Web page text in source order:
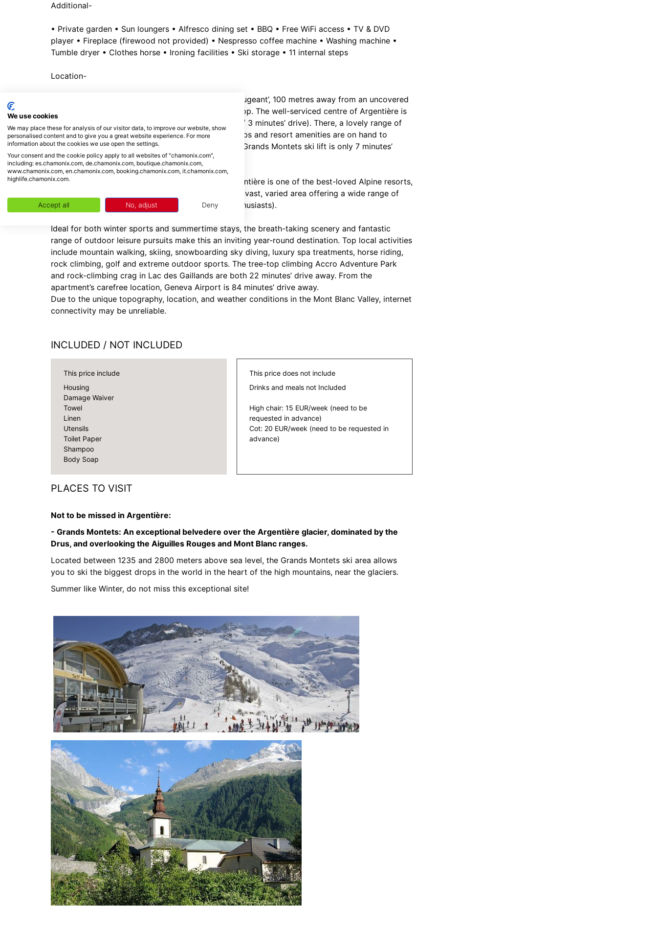
Additional-
• Private garden • Sun loungers • Alfresco dining set • BBQ • Free WiFi access • TV & DVD
player • Fireplace (firewood not provided) • Nespresso coffee machine • Washing machine •
Tumble dryer • Clothes horse • Ironing facilities • Ski storage • 11 internal steps
Location-
The 2-storey chalet is situated along ‘Chemin du Beugeant’, 100 metres away from an uncovered
public car park and 450 metres away from a bus stop. The well-serviced centre of Argentière is
easily reachable on foot or by car (15 minutes’ walk/ 3 minutes’ drive). There, a lovely range of
French-style eateries, affordable cafes, grocery shops and resort amenities are on hand to
perfectly complement a self-catering stay. The Les Grands Montets ski lift is only 7 minutes’
drive away.
Placed 18 minutes’ drive away from Chamonix, Argentière is one of the best-loved Alpine resorts,
being situated at the foot of Les Grands Montets (a vast, varied area offering a wide range of
pistes and extensive powder fields for off-piste enthusiasts).
Ideal for both winter sports and summertime stays, the breath-taking scenery and fantastic
range of outdoor leisure pursuits make this an inviting year-round destination. Top local activities
include mountain walking, skiing, snowboarding sky diving, luxury spa treatments, horse riding,
rock climbing, golf and extreme outdoor sports. The tree-top climbing Accro Adventure Park
and rock-climbing crag in Lac des Gaillands are both 22 minutes’ drive away. From the
apartment’s carefree location, Geneva Airport is 84 minutes’ drive away.
Due to the unique topography, location, and weather conditions in the Mont Blanc Valley, internet
connectivity may be unreliable.
INCLUDED / NOT INCLUDED
This price include
Housing
Damage Waiver
Towel
Linen
Utensils
Toilet Paper
Shampoo
Body Soap
This price does not include
Drinks and meals not Included
High chair: 15 EUR/week (need to be
requested in advance)
Cot: 20 EUR/week (need to be requested in
advance)
PLACES TO VISIT
Not to be missed in Argentière:
- Grands Montets: An exceptional belvedere over the Argentière glacier, dominated by the
Drus, and overlooking the Aiguilles Rouges and Mont Blanc ranges.
Located between 1235 and 2800 meters above sea level, the Grands Montets ski area allows
you to ski the biggest drops in the world in the heart of the high mountains, near the glaciers.
Summer like Winter, do not miss this exceptional site!
We use cookies
We may place these for analysis of our visitor data, to improve our website, show
personalised content and to give you a great website experience. For more
information about the cookies we use open the settings.
Your consent and the cookie policy apply to all websites of "chamonix.com",
including: es.chamonix.com, de.chamonix.com, boutique.chamonix.com,
www.chamonix.com, en.chamonix.com, booking.chamonix.com, it.chamonix.com,
highlife.chamonix.com.
Accept all No, adjust Deny